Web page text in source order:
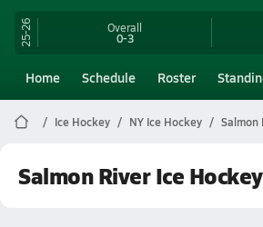
25-26 Overall
0-3
Home Schedule Roster
Ice Hockey NY Ice Hockey Salmon
Salmon River Ice Hockey